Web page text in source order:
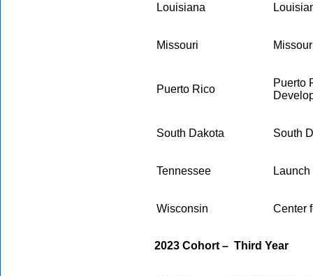
Louisiana
Missouri
Puerto Rico
Puerto
South Dakota South
Tennessee Launch
Wisconsin Center
2023 Cohort – Third Year